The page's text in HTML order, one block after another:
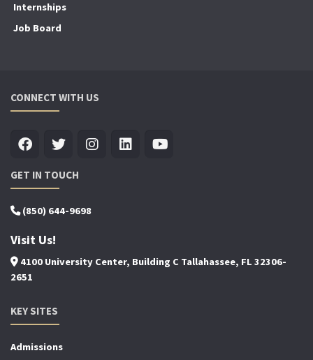
Internships
Job Board
CONNECT WITH US
GET IN TOUCH
(850) 644-9698
Visit Us!
4100 University Center, Building C Tallahassee, FL 32306-
2651
KEY SITES
Admissions